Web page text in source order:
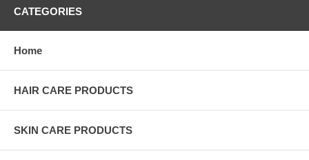
CATEGORIES
Home
HAIR CARE PRODUCTS
SKIN CARE PRODUCTS